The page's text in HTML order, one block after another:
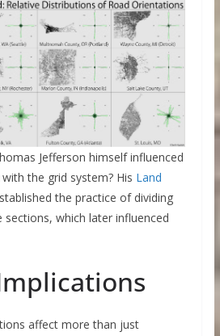
Jefferson himself influenced
the grid system? His Land
the practice of dividing
sections, which later influenced
affect more than just